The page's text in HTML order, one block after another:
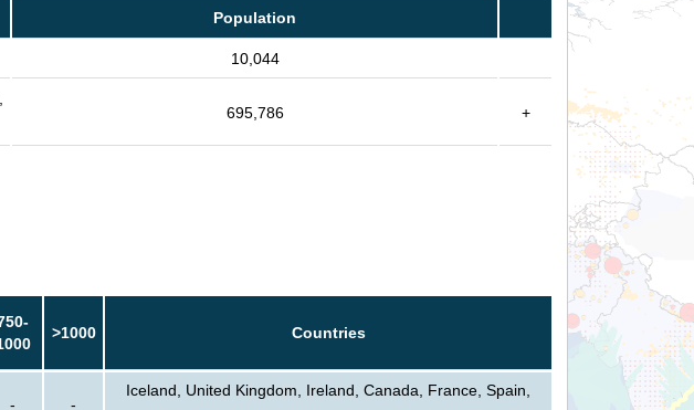
Population
10,044
695,786 +
>1000 Countries
- -
Iceland, United Kingdom, Ireland, Canada, France, Spain,